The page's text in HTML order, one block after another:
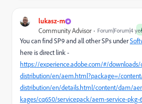
lukasz-m
Community Advisor Forum|Forum|4
You can find SP9 and all other SPs under
here is direct link -
https://experience.adobe.com/#/
distribution/en/aem.html?package=/
distribution/en/details.html/content/dam/
kages/cq650/servicepack/aem-service-pkg-